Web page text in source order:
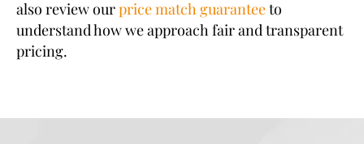
also review ourprice match guaranteeto
understand how we approach fair and transparent
pricing.